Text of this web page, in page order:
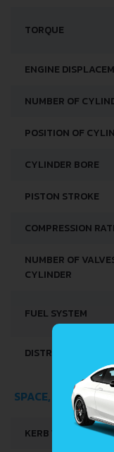
TORQUE
ENGINE
NUMBER OF
POSITION OF
CYLINDER BORE
PISTON STROKE
COMPRESSION
NUMBER OF
CYLINDER
FUEL SYSTEM
DISTRIBUȚIE
SPACE, VOLUME
KERB WEIGHT